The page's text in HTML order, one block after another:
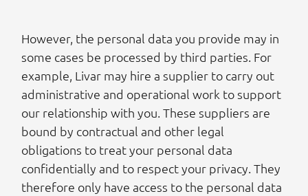
However, the personal data you provide may in
some cases be processed by third parties. For
example, Livar may hire a supplier to carry out
administrative and operational work to support
our relationship with you. These suppliers are
bound by contractual and other legal
obligations to treat your personal data
confidentially and to respect your privacy. They
therefore only have access to the personal data